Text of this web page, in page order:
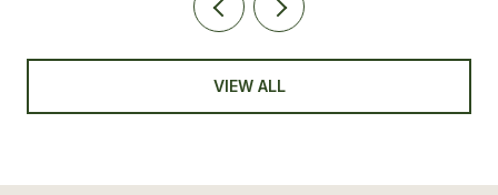
VIEW ALL